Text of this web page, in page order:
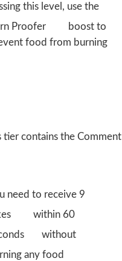
this level, use the
Proofer
boost to
food from burning
tier contains the Comment
need to receive 9
within 60
without
any food